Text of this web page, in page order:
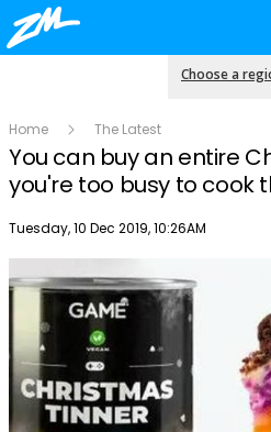
Choose a
Home The Latest
You can buy an entire
you're too busy to cook
Publish date
Tuesday, 10 Dec 2019, 10:26AM